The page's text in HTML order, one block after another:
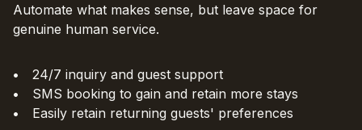
Automate what makes sense, but leave space for
genuine human service.
24/7 inquiry and guest support
SMS booking to gain and retain more stays
Easily retain returning guests' preferences